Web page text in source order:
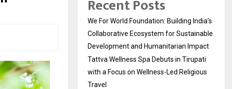
Recent Posts
We For World Foundation: Building India’s
Collaborative Ecosystem for Sustainable
Development and Humanitarian Impact
Tattva Wellness Spa Debuts in Tirupati
with a Focus on Wellness-Led Religious
Travel